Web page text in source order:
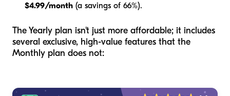
$4.99/month (a savings of 66%).
The Yearly plan isn't just more affordable; it includes
several exclusive, high-value features that the
Monthly plan does not: